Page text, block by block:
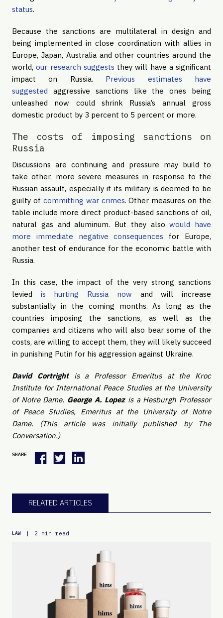
status.
Because the sanctions are multilateral in design and
being implemented in close coordination with allies in
Europe, Japan, Australia and other countries around the
world,our research suggests they will have a significant
impact on Russia. Previous estimates have
suggested aggressive sanctions like the ones being
unleashed now could shrink Russia’s annual gross
domestic product by 3 percent to 5 percent or more.
The costs of imposing sanctions on
Russia
Discussions are continuing and pressure may build to
take other, more severe measures in response to the
Russian assault, especially if its military is deemed to be
guilty of committing war crimes. Other measures on the
table include more direct product-based sanctions of oil,
natural gas and aluminum. But they alsowould have
more immediate negative consequences for Europe,
another test of endurance for the economic battle with
Russia.
In this case, the impact of the very strong sanctions
levied is hurting Russia now and will increase
substantially in the coming months. As long as the
countries imposing the sanctions, as well as the
companies and citizens who will also bear some of the
costs, are willing to accept them, they will likely succeed
in punishing Putin for his aggression against Ukraine.
David Cortrightis a Professor Emeritus at the Kroc
Institute for International Peace Studies at the University
of Notre Dame. George A. Lopezis a Hesburgh Professor
of Peace Studies, Emeritus at the University of Notre
Dame. (This article was initially published by The
Conversation.)
SHARE
RELATED ARTICLES
LAW | 2 min read